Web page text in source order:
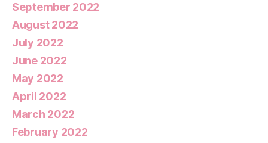
September 2022
August 2022
July 2022
June 2022
May 2022
April 2022
March 2022
February 2022